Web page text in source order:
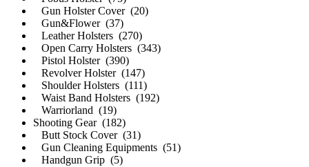
Gun Holster Cover (20)
Gun&Flower (37)
Leather Holsters (270)
Open Carry Holsters (343)
Pistol Holster (390)
Revolver Holster (147)
Shoulder Holsters (111)
Waist Band Holsters (192)
Warriorland (19)
Shooting Gear (182)
Butt Stock Cover (31)
Gun Cleaning Equipments (51)
Handgun Grip (5)